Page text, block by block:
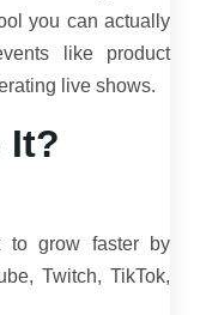
you can actually
like product
live shows.
It?
to grow faster by
Twitch, TikTok,